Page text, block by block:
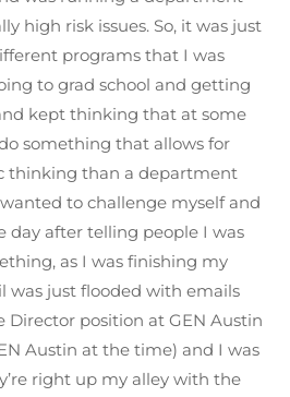
high risk issues. So, it was just
programs that I was
to grad school and getting
kept thinking that at some
something that allows for
thinking than a department
to challenge myself and
day after telling people I was
as I was finishing my
was just flooded with emails
Director position at GEN Austin
Austin at the time) and I was
right up my alley with the